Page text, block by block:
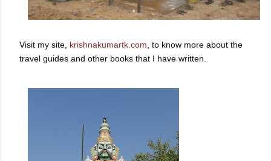
Visit my site, krishnakumartk.com , to know more about the
travel guides and other books that I have written.